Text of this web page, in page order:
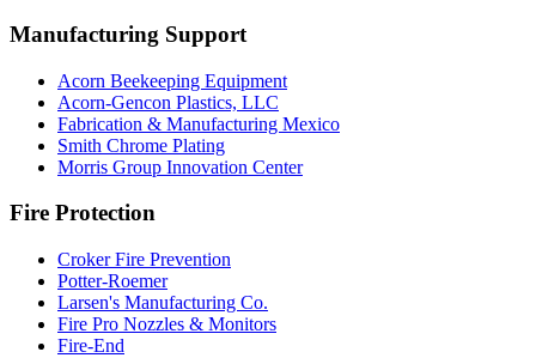
Manufacturing Support
Acorn Beekeeping Equipment
Acorn-Gencon Plastics, LLC
Fabrication & Manufacturing Mexico
Smith Chrome Plating
Morris Group Innovation Center
Fire Protection
Croker Fire Prevention
Potter-Roemer
Larsen's Manufacturing Co.
Fire Pro Nozzles & Monitors
Fire-End